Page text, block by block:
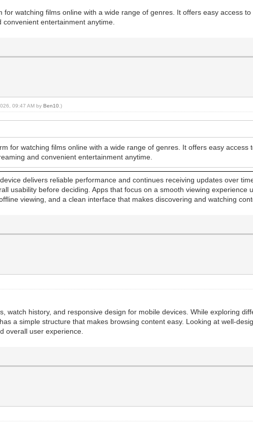
for watching films online with a wide range of genres. It offers easy access
entertainment anytime.
09:47 AM byBen10 .)
for watching films online with a wide range of genres. It offers easy
and convenient entertainment anytime.
delivers reliable performance and continues receiving updates over
usability before deciding. Apps that focus on a smooth viewing experience
viewing, and a clean interface that makes discovering and watching
watch history, and responsive design for mobile devices. While exploring
has a simple structure that makes browsing content easy. Looking at well-
overall user experience.